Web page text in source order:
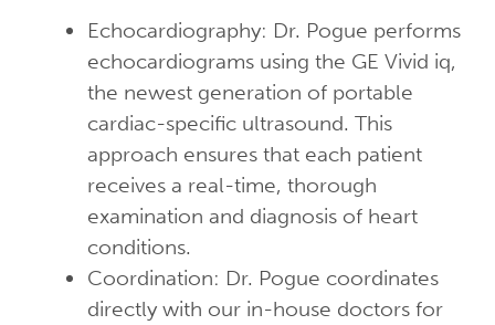
Echocardiography: Dr. Pogue performs
echocardiograms using the GE Vivid iq,
the newest generation of portable
cardiac-specific ultrasound. This
approach ensures that each patient
receives a real-time, thorough
examination and diagnosis of heart
conditions.
Coordination: Dr. Pogue coordinates
directly with our in-house doctors for